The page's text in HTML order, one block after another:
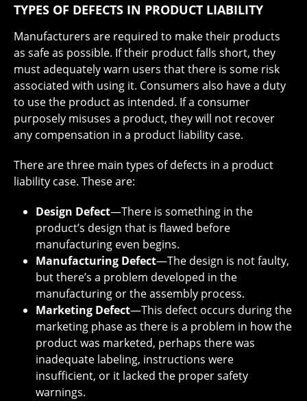
TYPES OF DEFECTS IN PRODUCT LIABILITY
Manufacturers are required to make their products
as safe as possible. If their product falls short, they
must adequately warn users that there is some risk
associated with using it. Consumers also have a duty
to use the product as intended. If a consumer
purposely misuses a product, they will not recover
any compensation in a product liability case.
There are three main types of defects in a product
liability case. These are:
Design Defect—There is something in the
product’s design that is flawed before
manufacturing even begins.
Manufacturing Defect—The design is not faulty,
but there’s a problem developed in the
manufacturing or the assembly process.
Marketing Defect—This defect occurs during the
marketing phase as there is a problem in how the
product was marketed, perhaps there was
inadequate labeling, instructions were
insufficient, or it lacked the proper safety
warnings.